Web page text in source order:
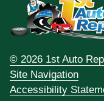
© 2026 1st Auto
Site Navigation
Accessibility